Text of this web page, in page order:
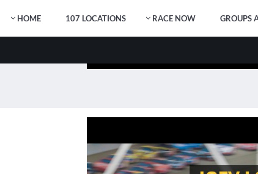
HOME 107 LOCATIONS RACE NOW GROUPS